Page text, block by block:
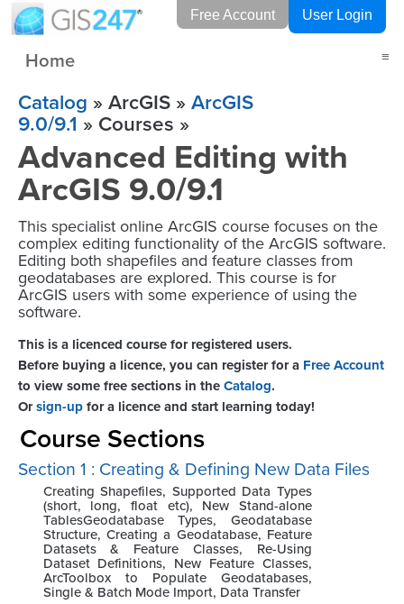
Free Account User Login
Home ≡
Catalog » ArcGIS » ArcGIS
9.0/9.1 » Courses »
Advanced Editing with
ArcGIS 9.0/9.1
This specialist online ArcGIS course focuses on the
complex editing functionality of the ArcGIS software.
Editing both shapefiles and feature classes from
geodatabases are explored. This course is for
ArcGIS users with some experience of using the
software.
This is a licenced course for registered users.
Before buying a licence, you can register for a Free Account
to view some free sections in theCatalog.
Orsign-upfor a licence and start learning today!
Course Sections
Section 1 : Creating & Defining New Data Files
Creating Shapefiles, Supported Data Types
(short, long, float etc), New Stand-alone
TablesGeodatabase Types, Geodatabase
Structure, Creating a Geodatabase, Feature
Datasets & Feature Classes, Re-Using
Dataset Definitions, New Feature Classes,
ArcToolbox to Populate Geodatabases,
Single & Batch Mode Import, Data Transfer